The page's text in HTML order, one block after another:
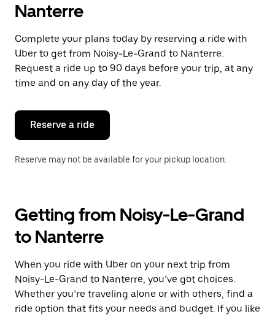
and
a
date.
Press
the
escape
button
close
calendar.
Nanterre
Complete your plans today by reserving a ride with
Uber to get from Noisy-Le-Grand to Nanterre.
Request a ride up to 90 days before your trip, at any
time and on any day of the year.
Reserve a ride
Reserve may not be available for your pickup location.
Getting from Noisy-Le-Grand
to Nanterre
When you ride with Uber on your next trip from
Noisy-Le-Grand to Nanterre, you’ve got choices.
Whether you’re traveling alone or with others, find a
ride option that fits your needs and budget. If you like